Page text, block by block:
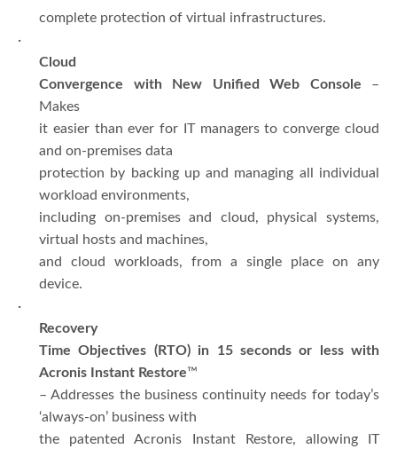
complete protection of virtual infrastructures.
·
Cloud
Convergence with New Unified Web Console –
Makes
it easier than ever for IT managers to converge cloud
and on-premises data
protection by backing up and managing all individual
workload environments,
including on-premises and cloud, physical systems,
virtual hosts and machines,
and cloud workloads, from a single place on any
device.
·
Recovery
Time Objectives (RTO) in 15 seconds or less with
Acronis Instant Restore™
– Addresses the business continuity needs for today’s
‘always-on’ business with
the patented Acronis Instant Restore, allowing IT